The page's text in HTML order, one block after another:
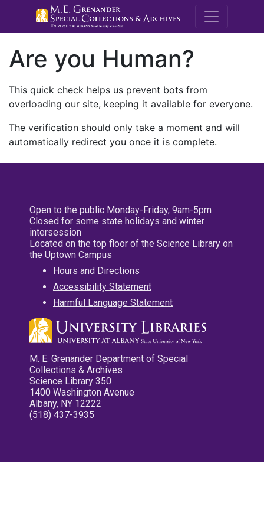
M.E.
Are you Human?
This quick check helps us prevent bots from
overloading our site, keeping it available for everyone.
The verification should only take a moment and will
automatically redirect you once it is complete.
Open to the public Monday-Friday, 9am-5pm
Closed for some state holidays and winter
intersession
Located on the top floor of the Science Library on
the Uptown Campus
Hours and Directions
Accessibility Statement
Harmful Language Statement
M. E. Grenander Department of Special
Collections & Archives
Science Library 350
1400 Washington Avenue
Albany, NY 12222
(518) 437-3935